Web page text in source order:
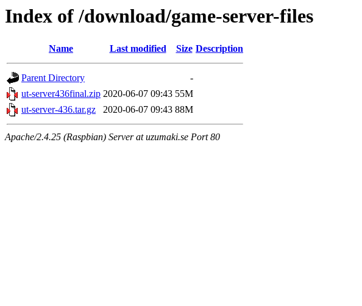
Index of /download/game-server-files
Name Last modified Size Description
Parent Directory
-
ut-server436final.zip 2020-06-07 09:43 55M
ut-server-436.tar.gz
2020-06-07 09:43 88M
Apache/2.4.25 (Raspbian) Server at uzumaki.se Port 80